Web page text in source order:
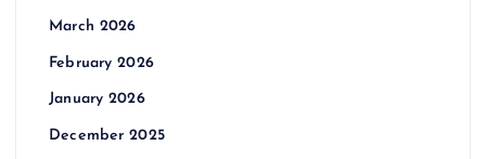
March 2026
February 2026
January 2026
December 2025